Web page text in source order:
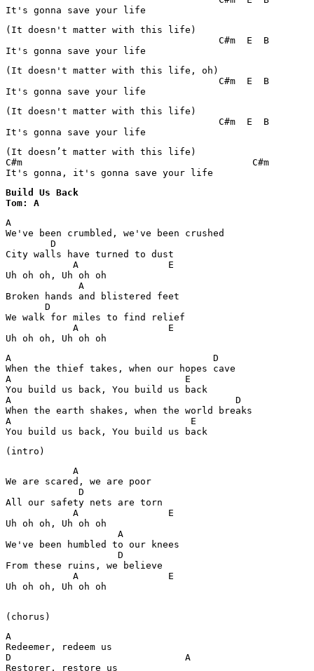
It's gonna save your life
(It doesn't matter with this life)
                                      C#m  E  B
It's gonna save your life
(It doesn't matter with this life, oh)
                                      C#m  E  B
It's gonna save your life
(It doesn't matter with this life)
                                      C#m  E  B
It's gonna save your life
(It doesn’t matter with this life)
C#m			                    C#m
It's gonna, it's gonna save your life
Build Us Back
Tom: A
A
We've been crumbled, we've been crushed
        D
City walls have turned to dust
            A                E
Uh oh oh, Uh oh oh
             A
Broken hands and blistered feet
       D
We walk for miles to find relief
            A                E
Uh oh oh, Uh oh oh
A                                    D
When the thief takes, when our hopes cave
A                               E
You build us back, You build us back
A                                        D
When the earth shakes, when the world breaks
A                                E
You build us back, You build us back
(intro)
            A
We are scared, we are poor
             D
All our safety nets are torn
            A                E
Uh oh oh, Uh oh oh
                    A
We've been humbled to our knees
                    D
From these ruins, we believe
            A                E
Uh oh oh, Uh oh oh
(chorus)
A
Redeemer, redeem us
D                               A
Restorer, restore us